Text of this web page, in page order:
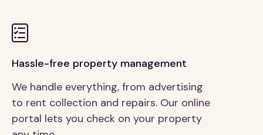
Hassle-free property management
We handle everything, from advertising
to rent collection and repairs. Our online
portal lets you check on your property